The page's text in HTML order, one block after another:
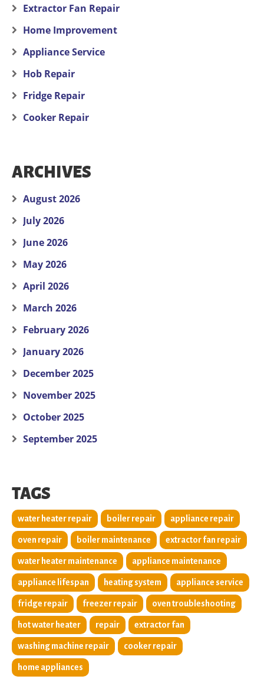
Extractor Fan Repair
Home Improvement
Appliance Service
Hob Repair
Fridge Repair
Cooker Repair
ARCHIVES
August 2026
July 2026
June 2026
May 2026
April 2026
March 2026
February 2026
January 2026
December 2025
November 2025
October 2025
September 2025
TAGS
water heater repair boiler repair appliance repair
oven repair boiler maintenance extractor fan repair
water heater maintenance appliance maintenance
appliance lifespan heating system appliance service
fridge repair freezer repair oven troubleshooting
hot water heater repair extractor fan
washing machine repair cooker repair
home appliances